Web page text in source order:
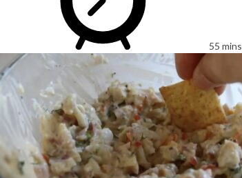
55 mins